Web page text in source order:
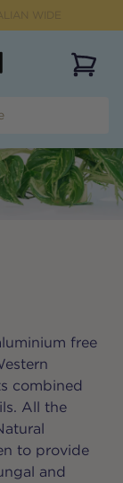
WIDE
free
combined
All the
to provide
and